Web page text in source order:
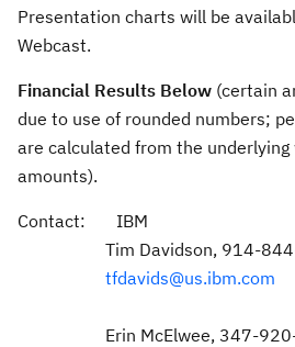
Presentation charts will be
Webcast.
Financial Results Below (certain
due to use of rounded numbers;
are calculated from the
amounts).
Contact: IBM
Tim Davidson, 914-
tfdavids@us.ibm.com
Erin McElwee, 347-